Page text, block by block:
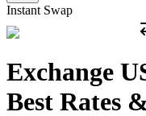
Instant Swap
Exchange
Best Rates